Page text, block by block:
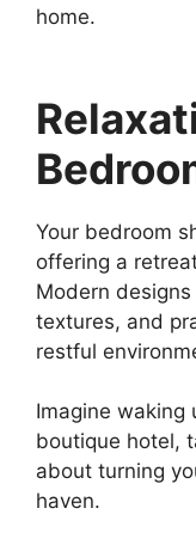
home.
Your bedroom
offering a
Modern
textures, and
restful
Imagine waking
boutique hotel,
about turning
haven.